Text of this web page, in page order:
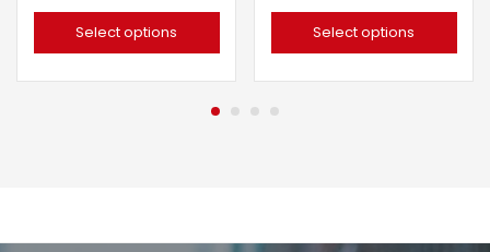
Select options Select options